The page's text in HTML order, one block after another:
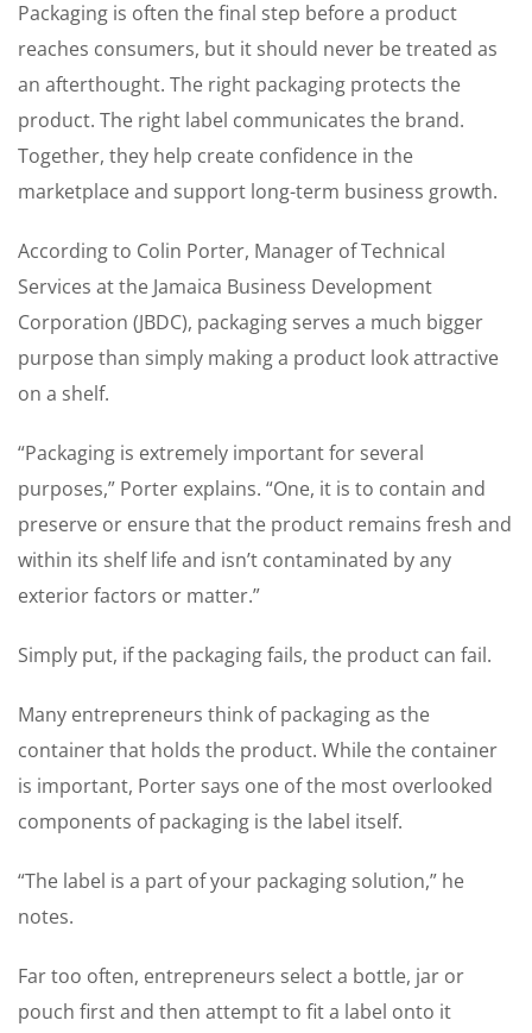
Packaging is often the final step before a product
reaches consumers, but it should never be treated as
an afterthought. The right packaging protects the
product. The right label communicates the brand.
Together, they help create confidence in the
marketplace and support long-term business growth.
According to Colin Porter, Manager of Technical
Services at the Jamaica Business Development
Corporation (JBDC), packaging serves a much bigger
purpose than simply making a product look attractive
on a shelf.
“Packaging is extremely important for several
purposes,” Porter explains. “One, it is to contain and
preserve or ensure that the product remains fresh and
within its shelf life and isn’t contaminated by any
exterior factors or matter.”
Simply put, if the packaging fails, the product can fail.
Many entrepreneurs think of packaging as the
container that holds the product. While the container
is important, Porter says one of the most overlooked
components of packaging is the label itself.
“The label is a part of your packaging solution,” he
notes.
Far too often, entrepreneurs select a bottle, jar or
pouch first and then attempt to fit a label onto it